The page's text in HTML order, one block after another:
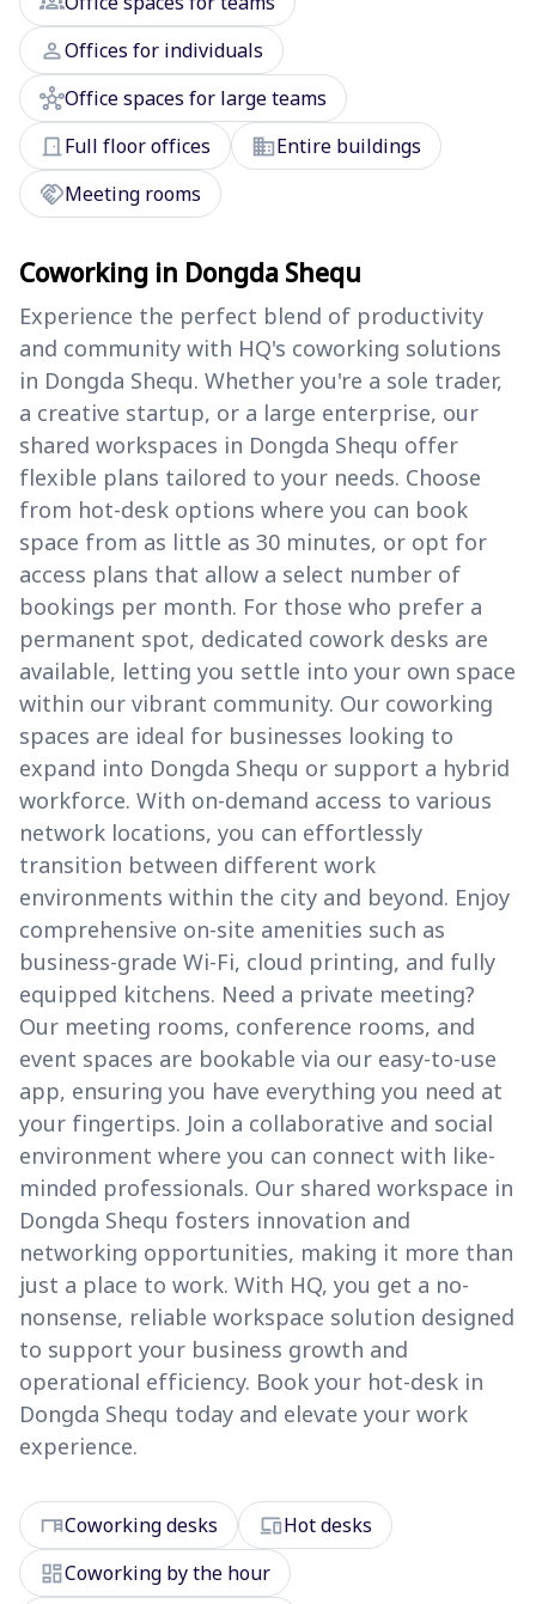
personOffices for individuals
hubOffice spaces for large teams
door_frontFull floor offices domainEntire buildings
handshakeMeeting rooms
Coworking in Dongda Shequ
Experience the perfect blend of productivity
and community with HQ's coworking solutions
in Dongda Shequ. Whether you're a sole trader,
a creative startup, or a large enterprise, our
shared workspaces in Dongda Shequ offer
flexible plans tailored to your needs. Choose
from hot-desk options where you can book
space from as little as 30 minutes, or opt for
access plans that allow a select number of
bookings per month. For those who prefer a
permanent spot, dedicated cowork desks are
available, letting you settle into your own space
within our vibrant community. Our coworking
spaces are ideal for businesses looking to
expand into Dongda Shequ or support a hybrid
workforce. With on-demand access to various
network locations, you can effortlessly
transition between different work
environments within the city and beyond. Enjoy
comprehensive on-site amenities such as
business-grade Wi-Fi, cloud printing, and fully
equipped kitchens. Need a private meeting?
Our meeting rooms, conference rooms, and
event spaces are bookable via our easy-to-use
app, ensuring you have everything you need at
your fingertips. Join a collaborative and social
environment where you can connect with like-
minded professionals. Our shared workspace in
Dongda Shequ fosters innovation and
networking opportunities, making it more than
just a place to work. With HQ, you get a no-
nonsense, reliable workspace solution designed
to support your business growth and
operational efficiency. Book your hot-desk in
Dongda Shequ today and elevate your work
experience.
deskCoworking desks devicesHot desks
dashboardCoworking by the hour